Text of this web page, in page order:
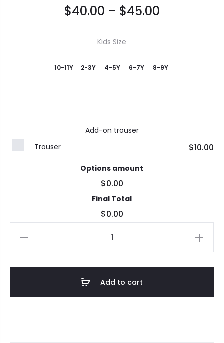
$40.00 – $45.00
Kids Size
10-11Y 2-3Y 4-5Y 6-7Y 8-9Y
Add-on trouser
Trouser
$10.00
Options amount
$0.00
Final Total
$0.00
Add to cart